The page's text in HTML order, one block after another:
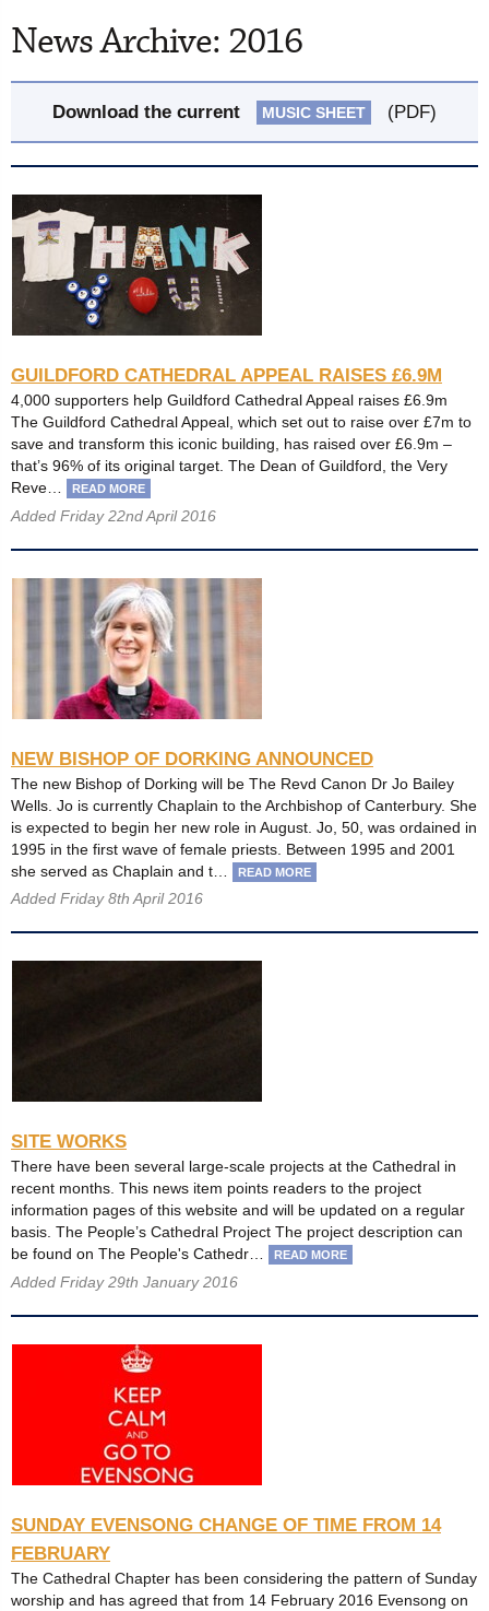
News Archive: 2016
Download the current MUSIC SHEET (PDF)
GUILDFORD CATHEDRAL APPEAL RAISES £6.9M
4,000 supporters help Guildford Cathedral Appeal raises £6.9m
The Guildford Cathedral Appeal, which set out to raise over £7m to
save and transform this iconic building, has raised over £6.9m –
that’s 96% of its original target. The Dean of Guildford, the Very
Reve…
READ MORE
Added Friday 22nd April 2016
NEW BISHOP OF DORKING ANNOUNCED
The new Bishop of Dorking will be The Revd Canon Dr Jo Bailey
Wells. Jo is currently Chaplain to the Archbishop of Canterbury. She
is expected to begin her new role in August. Jo, 50, was ordained in
1995 in the first wave of female priests. Between 1995 and 2001
she served as Chaplain and t…
READ MORE
Added Friday 8th April 2016
SITE WORKS
There have been several large-scale projects at the Cathedral in
recent months. This news item points readers to the project
information pages of this website and will be updated on a regular
basis. The People’s Cathedral Project The project description can
be found on The People's Cathedr…
READ MORE
Added Friday 29th January 2016
SUNDAY EVENSONG CHANGE OF TIME FROM 14
FEBRUARY
The Cathedral Chapter has been considering the pattern of Sunday
worship and has agreed that from 14 February 2016 Evensong on